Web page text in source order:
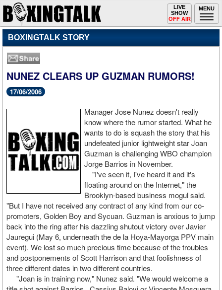
MENU
Toggle
navigation
LIVE
SHOW
OFF AIR
BOXINGTALK STORY
NUNEZ CLEARS UP GUZMAN RUMORS!
17/06/2006
Manager Jose Nunez doesn't really
know where the rumor started. What he
wants to do is squash the story that his
undefeated junior lightweight star Joan
Guzman is challenging WBO champion
Jorge Barrios in November.
"I've seen it, I've heard it and it's
floating around on the Internet," the
Brooklyn-based business mogul said.
"But I have not received any contract of any kind from our co-
promoters, Golden Boy and Sycuan. Guzman is anxious to jump
back into the ring after his dazzling shutout victory over Javier
Jauregui (May 6, underneath the de la Hoya-Mayorga PPV main
event). We lost so much precious time because of the troubles
and postponements of Scott Harrison and that foolishness of
three different dates in two different countries.
"Joan is in training now," Nunez said. "We would welcome a